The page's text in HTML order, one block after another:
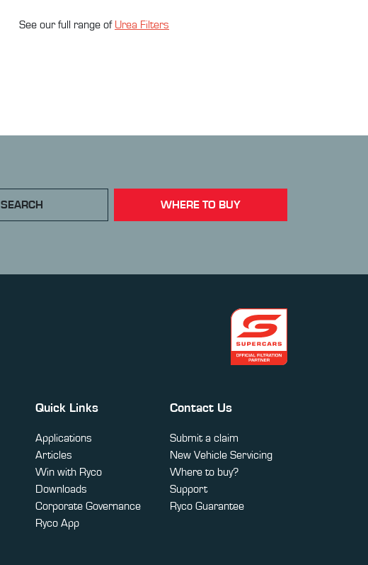
See our full range of Urea Filters
SEARCH WHERE TO BUY
Quick Links
Applications
Articles
Win with Ryco
Downloads
Corporate Governance
Ryco App
Contact Us
Submit a claim
New Vehicle Servicing
Where to buy?
Support
Ryco Guarantee